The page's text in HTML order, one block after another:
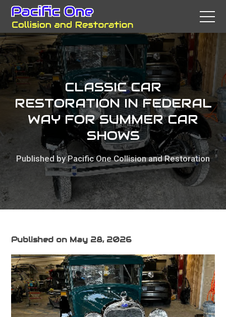
CLASSIC CAR
RESTORATION IN FEDERAL
WAY FOR SUMMER CAR
SHOWS
Published by Pacific One Collision and Restoration
Published on May 28, 2026